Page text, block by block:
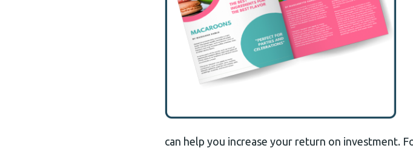
can help you increase your return on investment.